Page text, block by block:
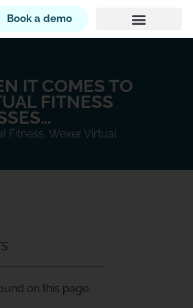
Book a demo
IT COMES TO
FITNESS
Fitness, Wexer Virtual
on this page.